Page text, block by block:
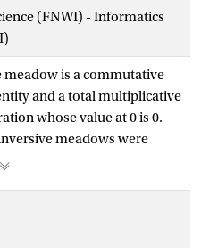
(FNWI) - Informatics
meadow is a commutative
and a total multiplicative
whose value at 0 is 0.
meadows were
meadows. In this paper, we
with the multiplicative
introduce a translation